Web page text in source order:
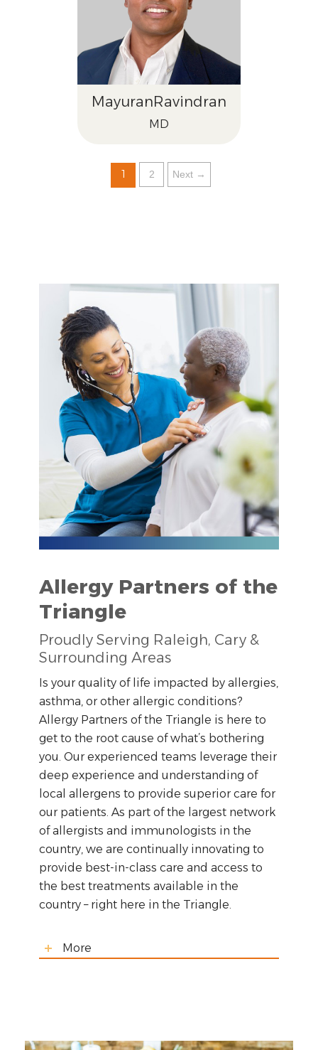
MayuranRavindran
MD
1 2 Next
Allergy Partners of the
Triangle
Proudly Serving Raleigh, Cary &
Surrounding Areas
Is your quality of life impacted by allergies,
asthma, or other allergic conditions?
Allergy Partners of the Triangle is here to
get to the root cause of what’s bothering
you. Our experienced teams leverage their
deep experience and understanding of
local allergens to provide superior care for
our patients. As part of the largest network
of allergists and immunologists in the
country, we are continually innovating to
provide best-in-class care and access to
the best treatments available in the
country – right here in the Triangle.
More